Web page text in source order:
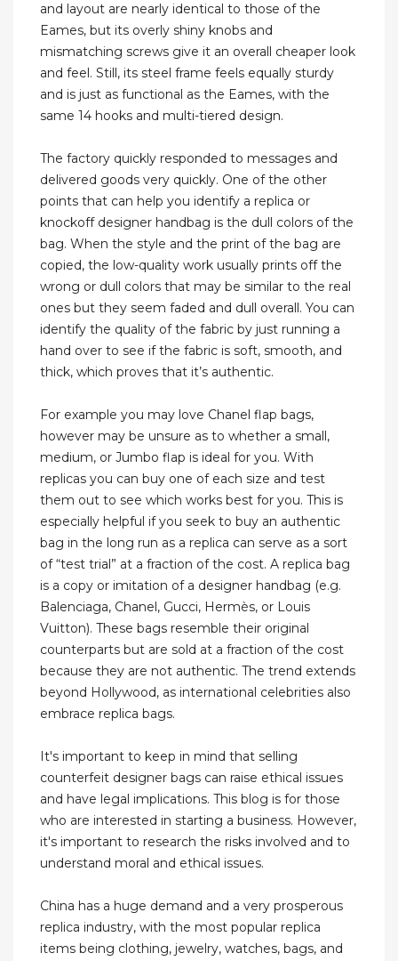
and layout are nearly identical to those of the
Eames, but its overly shiny knobs and
mismatching screws give it an overall cheaper look
and feel. Still, its steel frame feels equally sturdy
and is just as functional as the Eames, with the
same 14 hooks and multi-tiered design.
The factory quickly responded to messages and
delivered goods very quickly. One of the other
points that can help you identify a replica or
knockoff designer handbag is the dull colors of the
bag. When the style and the print of the bag are
copied, the low-quality work usually prints off the
wrong or dull colors that may be similar to the real
ones but they seem faded and dull overall. You can
identify the quality of the fabric by just running a
hand over to see if the fabric is soft, smooth, and
thick, which proves that it’s authentic.
For example you may love Chanel flap bags,
however may be unsure as to whether a small,
medium, or Jumbo flap is ideal for you. With
replicas you can buy one of each size and test
them out to see which works best for you. This is
especially helpful if you seek to buy an authentic
bag in the long run as a replica can serve as a sort
of “test trial” at a fraction of the cost. A replica bag
is a copy or imitation of a designer handbag (e.g.
Balenciaga, Chanel, Gucci, Hermès, or Louis
Vuitton). These bags resemble their original
counterparts but are sold at a fraction of the cost
because they are not authentic. The trend extends
beyond Hollywood, as international celebrities also
embrace replica bags.
It's important to keep in mind that selling
counterfeit designer bags can raise ethical issues
and have legal implications. This blog is for those
who are interested in starting a business. However,
it's important to research the risks involved and to
understand moral and ethical issues.
China has a huge demand and a very prosperous
replica industry, with the most popular replica
items being clothing, jewelry, watches, bags, and